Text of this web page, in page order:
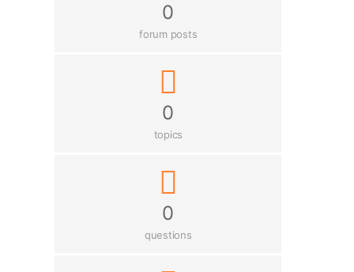
0
forum posts
0
topics
0
questions